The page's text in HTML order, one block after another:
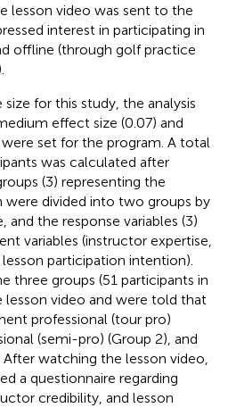
lesson video was sent to the
interest in participating in
offline (through golf practice
for this study, the analysis
effect size (0.07) and
set for the program. A total
was calculated after
(3) representing the
were divided into two groups by
and the response variables (3)
variables (instructor expertise,
participation intention).
three groups (51 participants in
lesson video and were told that
professional (tour pro)
(semi-pro) (Group 2), and
After watching the lesson video,
a questionnaire regarding
credibility, and lesson